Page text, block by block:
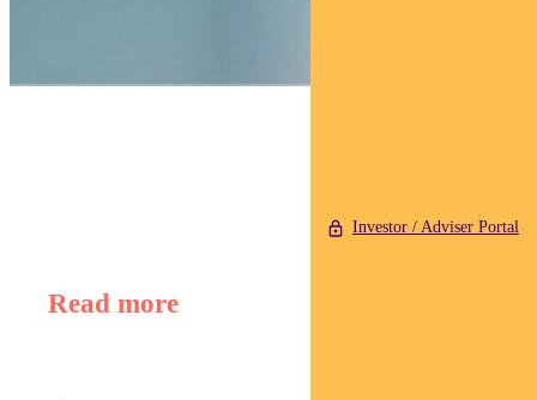
Investor / Adviser Portal
Regnan Global Equity Impact Solutions Fund
Read more